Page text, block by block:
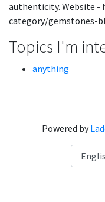
authenticity. Website
category/gemstones-
Topics I'm
anything
Powered by